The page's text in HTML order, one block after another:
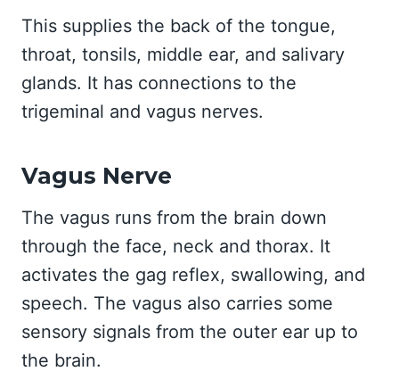
This supplies the back of the tongue,
throat, tonsils, middle ear, and salivary
glands. It has connections to the
trigeminal and vagus nerves.
Vagus Nerve
The vagus runs from the brain down
through the face, neck and thorax. It
activates the gag reflex, swallowing, and
speech. The vagus also carries some
sensory signals from the outer ear up to
the brain.